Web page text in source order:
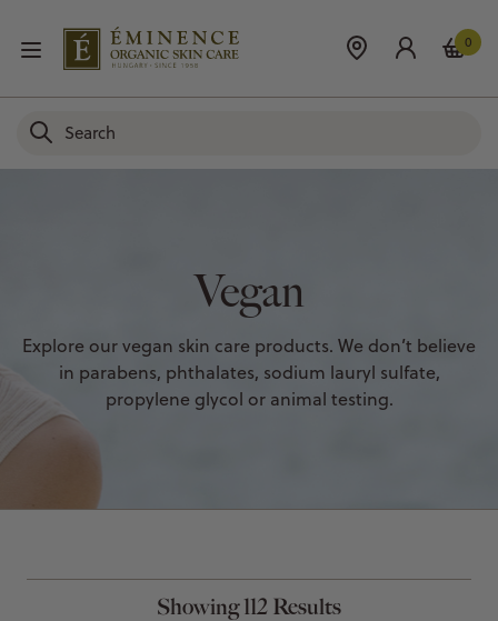
0
Vegan
Explore our vegan skin care products. We don’t believe
in parabens, phthalates, sodium lauryl sulfate,
propylene glycol or animal testing.
Showing 112 Results